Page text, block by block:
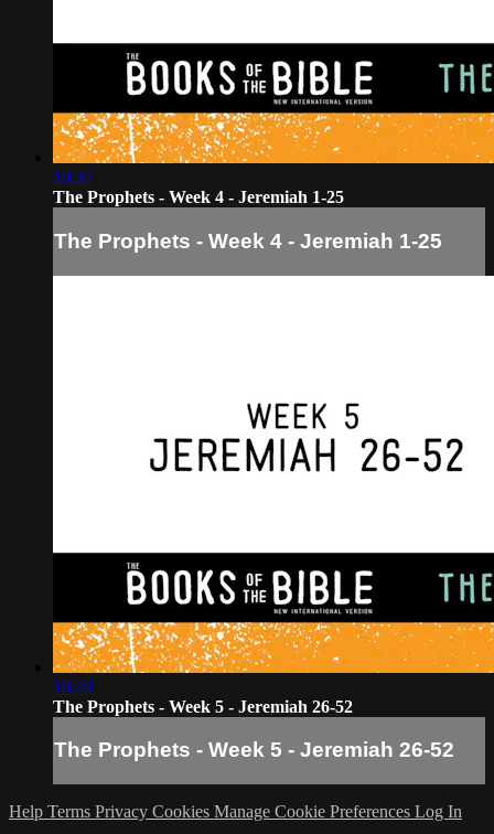
10:32
The Prophets - Week 4 - Jeremiah 1-25
The Prophets - Week 4 - Jeremiah 1-25
10:49
The Prophets - Week 5 - Jeremiah 26-52
The Prophets - Week 5 - Jeremiah 26-52
Help Terms Privacy Cookies Manage Cookie Preferences Log In